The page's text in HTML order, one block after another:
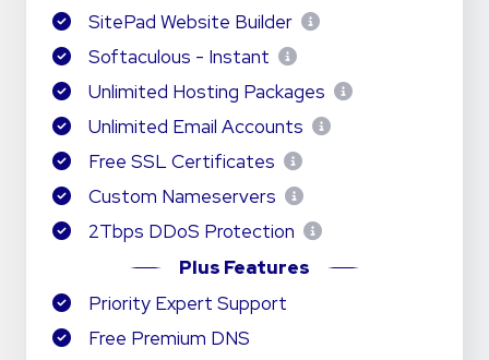
SitePad Website Builder
Softaculous - Instant
Unlimited Hosting Packages
Unlimited Email Accounts
Free SSL Certificates
Custom Nameservers
2Tbps DDoS Protection
Plus Features
Priority Expert Support
Free Premium DNS